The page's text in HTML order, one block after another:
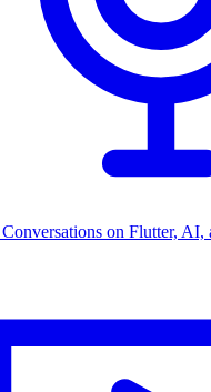
Conversations on Flutter, AI,